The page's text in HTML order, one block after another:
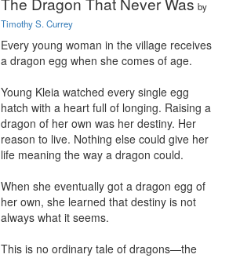
by
Timothy S. Currey
Every young woman in the village receives
a dragon egg when she comes of age.
Young Kleia watched every single egg
hatch with a heart full of longing. Raising a
dragon of her own was her destiny. Her
reason to live. Nothing else could give her
life meaning the way a dragon could.
When she eventually got a dragon egg of
her own, she learned that destiny is not
always what it seems.
This is no ordinary tale of dragons—the